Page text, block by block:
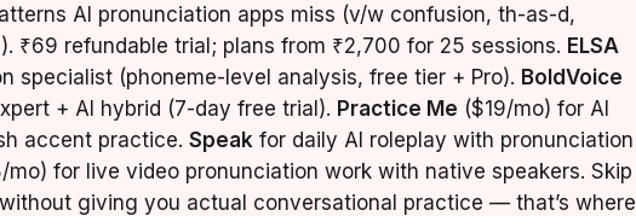
AI pronunciation apps miss (v/w confusion, th-as-d,
₹69 refundable trial; plans from ₹2,700 for 25 sessions. ELSA
specialist (phoneme-level analysis, free tier + Pro). BoldVoice
+ AI hybrid (7-day free trial). Practice Me ($19/mo) for AI
accent practice. Speak for daily AI roleplay with pronunciation
mo) for live video pronunciation work with native speakers. Skip
giving you actual conversational practice — that’s where